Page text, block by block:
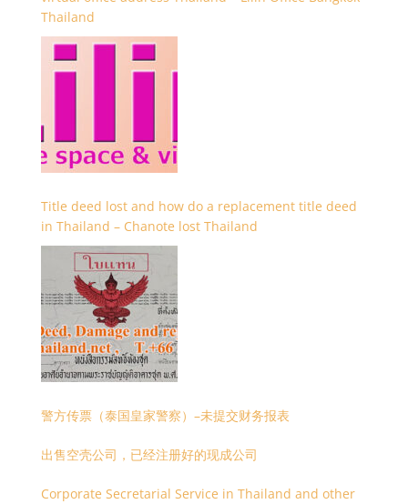
Thailand
Title deed lost and how do a replacement title deed
in Thailand – Chanote lost Thailand
警方传票（泰国皇家警察）–未提交财务报表
出售空壳公司，已经注册好的现成公司
Corporate Secretarial Service in Thailand and other